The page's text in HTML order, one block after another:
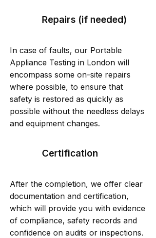
Repairs (if needed)
In case of faults, our Portable
Appliance Testing in London will
encompass some on-site repairs
where possible, to ensure that
safety is restored as quickly as
possible without the needless delays
and equipment changes.
Certification
After the completion, we offer clear
documentation and certification,
which will provide you with evidence
of compliance, safety records and
confidence on audits or inspections.